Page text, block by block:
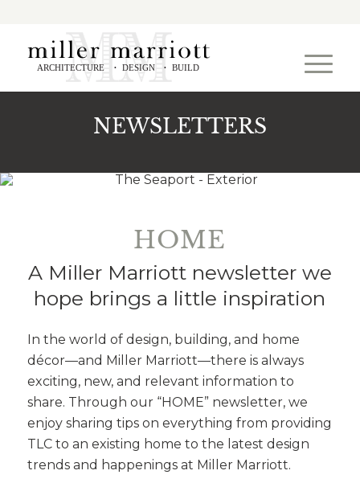
ARCHITECTURE • DESIGN • BUILD
NEWSLETTERS
HOME
A Miller Marriott newsletter we
hope brings a little inspiration
In the world of design, building, and home
décor—and Miller Marriott—there is always
exciting, new, and relevant information to
share. Through our “HOME” newsletter, we
enjoy sharing tips on everything from providing
TLC to an existing home to the latest design
trends and happenings at Miller Marriott.